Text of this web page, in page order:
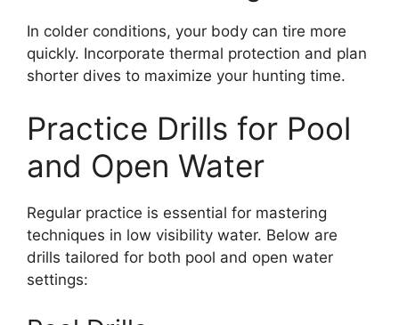
In colder conditions, your body can tire more
quickly. Incorporate thermal protection and plan
shorter dives to maximize your hunting time.
Practice Drills for Pool
and Open Water
Regular practice is essential for mastering
techniques in low visibility water. Below are
drills tailored for both pool and open water
settings: